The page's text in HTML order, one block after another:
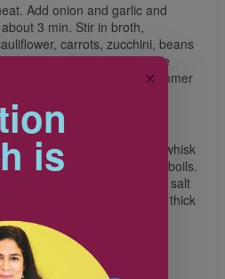
Add onion and garlic and
3 min. Stir in broth,
carrots, zucchini, beans
and bring to a boil. Reduce
Add pasta. Cover and simmer
tender.
flour into milk. Gradually whisk
medium heat until mixture boils.
boil 2 min. Taste and add salt
Parmesan. If soup is too thick
or water.
is
✕